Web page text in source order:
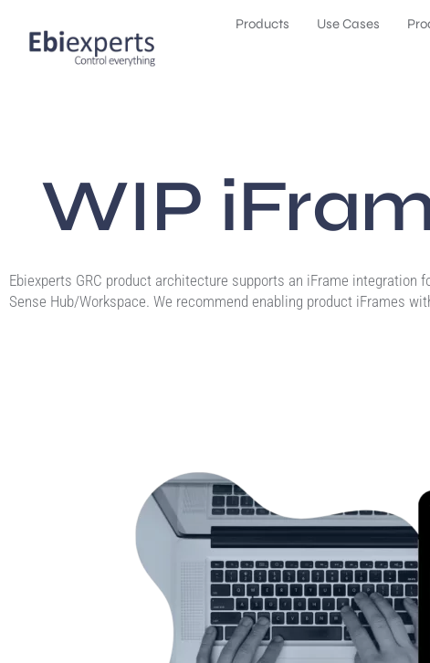
Products Use Cases
WIP
Ebiexperts GRC product architecture supports an iFrame
Sense Hub/Workspace. We recommend enabling product iFrames